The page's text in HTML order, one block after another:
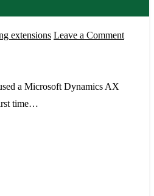
extensions Leave a Commenton
a Microsoft Dynamics AX
time…